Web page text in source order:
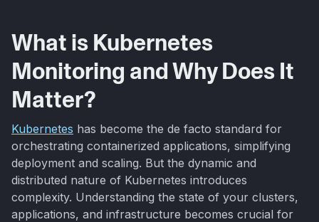
What is Kubernetes
Monitoring and Why Does It
Matter?
Kubernetes has become the de facto standard for
orchestrating containerized applications, simplifying
deployment and scaling. But the dynamic and
distributed nature of Kubernetes introduces
complexity. Understanding the state of your clusters,
applications, and infrastructure becomes crucial for